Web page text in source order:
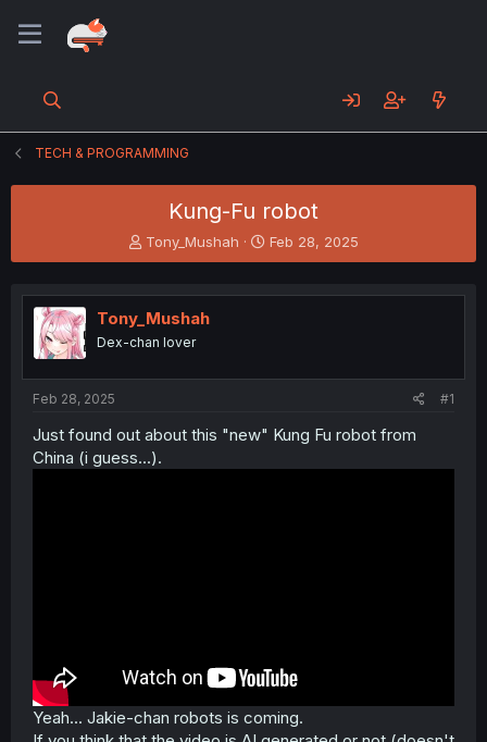
TECH & PROGRAMMING
Kung-Fu robot
T
h
e
a
d
t
t
e
Tony_Mushah
S
t
r
t
Feb 28, 2025
Tony_Mushah
Dex-chan lover
Feb 28, 2025 #1
Just found out about this "new" Kung Fu robot from
China (i guess...).
Yeah... Jakie-chan robots is coming.